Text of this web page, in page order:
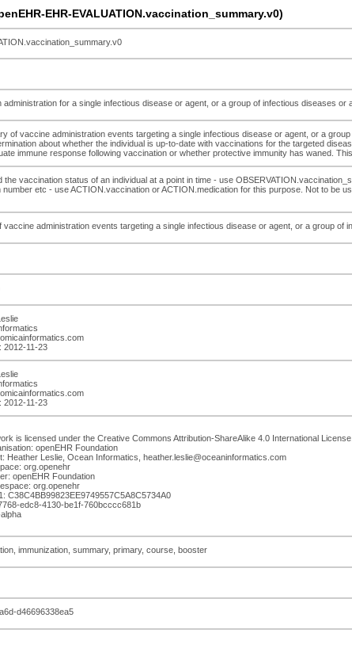
EHR-EVALUATION.vaccination_summary.v0)
for a single infectious disease or agent, or a group of infectious diseases
of vaccine administration events targeting a single infectious disease or agent, or a
about whether the individual is up-to-date with vaccinations for the targeted
immune response following vaccination or whether protective immunity has waned.
the vaccination status of an individual at a point in time - use
etc - use ACTION.vaccination or ACTION.medication for this purpose. Not to
administration events targeting a single infectious disease or agent, or a group
2012-11-23
2012-11-23
is licensed under the Creative Commons Attribution-ShareAlike 4.0 International
openEHR Foundation
Heather Leslie, Ocean Informatics, heather.leslie@oceaninformatics.com
org.openehr
openEHR Foundation
org.openehr
C38C4BB99823EE9749557C5A8C5734A0
edc8-4130-be1f-760bcccc681b
immunization, summary, primary, course, booster
d46696338ea5